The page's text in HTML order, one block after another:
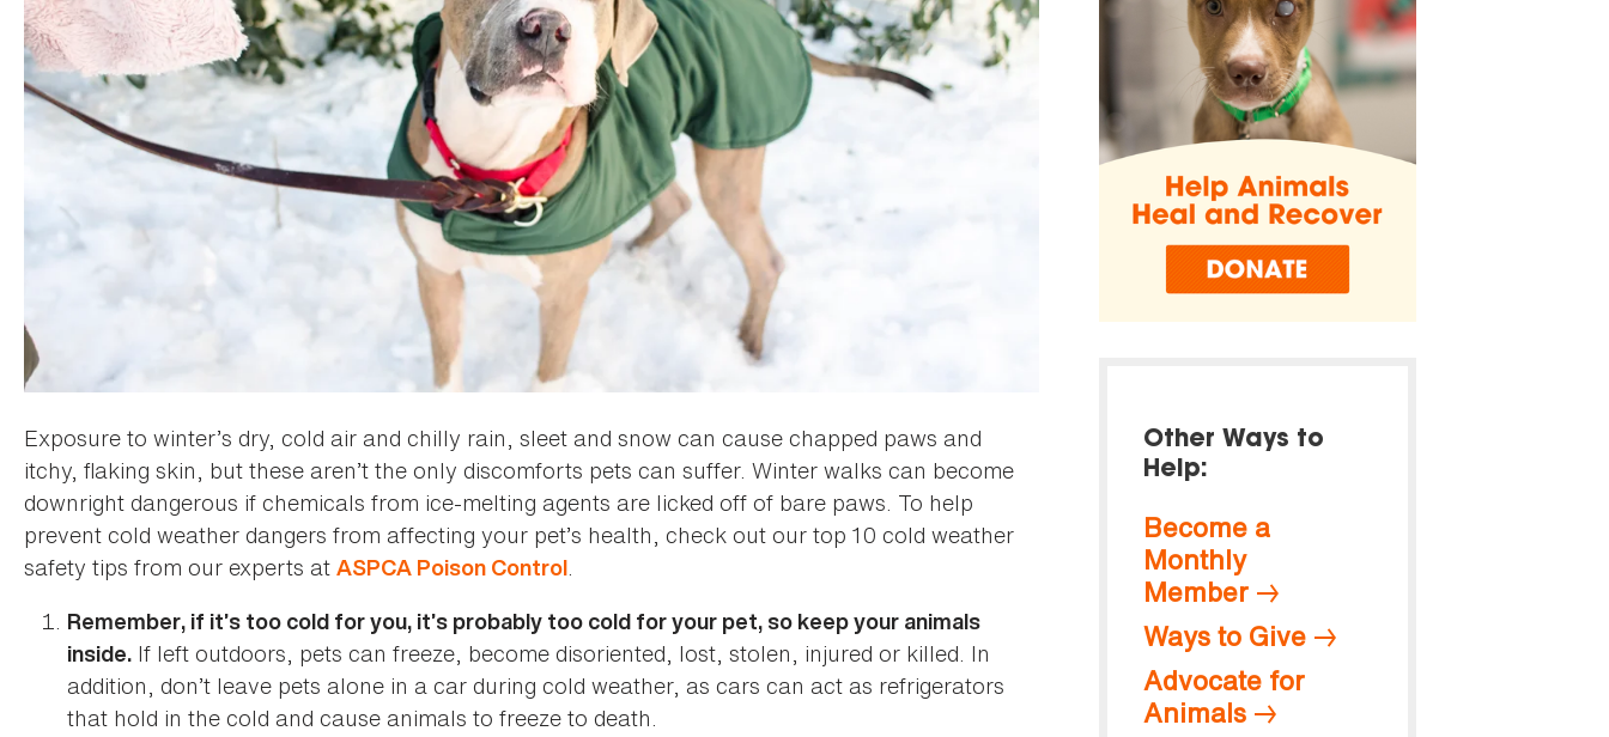
Exposure to winter’s dry, cold air and chilly rain, sleet and snow can cause chapped paws and
itchy, flaking skin, but these aren’t the only discomforts pets can suffer. Winter walks can become
downright dangerous if chemicals from ice-melting agents are licked off of bare paws. To help
prevent cold weather dangers from affecting your pet’s health, check out our top 10 cold weather
safety tips from our experts at ASPCA Poison Control.
Remember, if it’s too cold for you, it’s probably too cold for your pet, so keep your animals
inside. If left outdoors, pets can freeze, become disoriented, lost, stolen, injured or killed. In
addition, don’t leave pets alone in a car during cold weather, as cars can act as refrigerators
that hold in the cold and cause animals to freeze to death.
Other Ways to
Help:
Become a
Monthly
Member
Ways to Give
Advocate for
Animals